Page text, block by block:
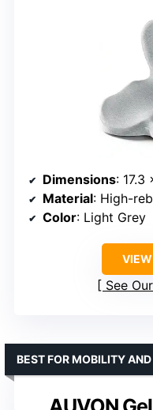
Dimensions: 17.3
Material: High-
Color: Light Grey
VIEW
See
BEST FOR MOBILITY